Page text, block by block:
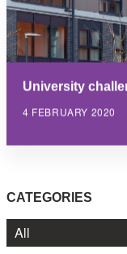
University
4 FEBRUARY 2020
CATEGORIES
All